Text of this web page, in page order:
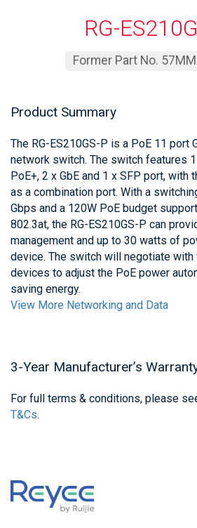
RG-
Former Part No.
Product Summary
The RG-ES210GS-P is a PoE 11 port
network switch. The switch features
PoE+, 2 x GbE and 1 x SFP port, with
as a combination port. With a
Gbps and a 120W PoE budget
802.3at, the RG-ES210GS-P can
management and up to 30 watts of
device. The switch will negotiate with
devices to adjust the PoE power
saving energy.
View More Networking and Data
3-Year Manufacturer’s
For full terms & conditions, please
T&Cs.